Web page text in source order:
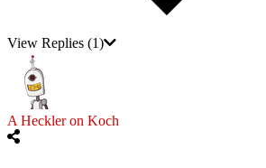
View Replies (1)
A Heckler on Koch